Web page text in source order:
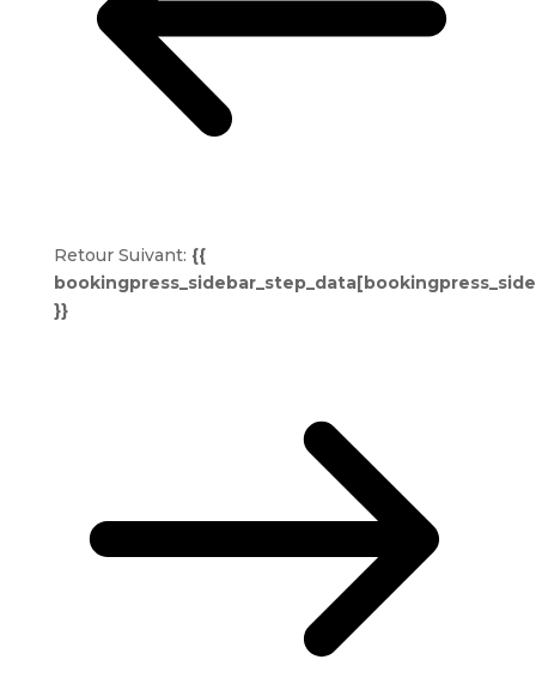
Retour Suivant: {{
}}